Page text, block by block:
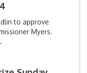
to approve
Myers.